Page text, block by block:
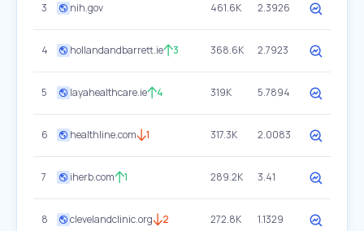
3 nih.gov 461.6K 2.3926
4 hollandandbarrett.ie 3 368.6K 2.7923
5 layahealthcare.ie 4 319K 5.7894
6 healthline.com 1 317.3K 2.0083
7 iherb.com 1 289.2K 3.41
8 clevelandclinic.org 2 272.8K 1.1329